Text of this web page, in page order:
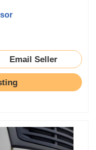
Email Seller